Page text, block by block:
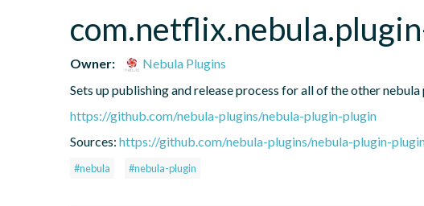
Owner:
Nebula Plugins
Sets up publishing and release process for all of the other nebula
https://github.com/nebula-plugins/nebula-plugin-plugin
Sources: https://github.com/nebula-plugins/nebula-plugin-
#nebula #nebula-plugin